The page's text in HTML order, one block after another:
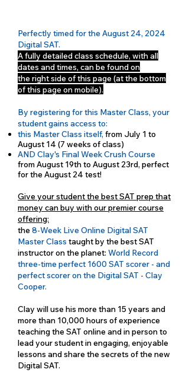
Perfectly timed for the August 24, 2024
Digital SAT.
A fully detailed class schedule, with all
dates and times, can be found on
the right side of this page (at the bottom
of this page on mobile).
By registering for this Master Class, your
student gains access to:
this Master Class itself, from July 1 to
August 14 (7 weeks of class)
AND Clay's Final Week Crush Course
from August 19th to August 23rd, perfect
for the August 24 test!
Give your student the best SAT prep that
money can buy with our premier course
offering:
the8-Week Live Online Digital SAT
Master Class taught by the best SAT
instructor on the planet: World Record
three-time perfect 1600 SAT scorer - and
perfect scorer on the Digital SAT - Clay
Cooper.
Clay will use his more than 15 years and
more than 10,000 hours of experience
teaching the SAT online and in person to
lead your student in engaging, enjoyable
lessons and share the secrets of the new
Digital SAT.